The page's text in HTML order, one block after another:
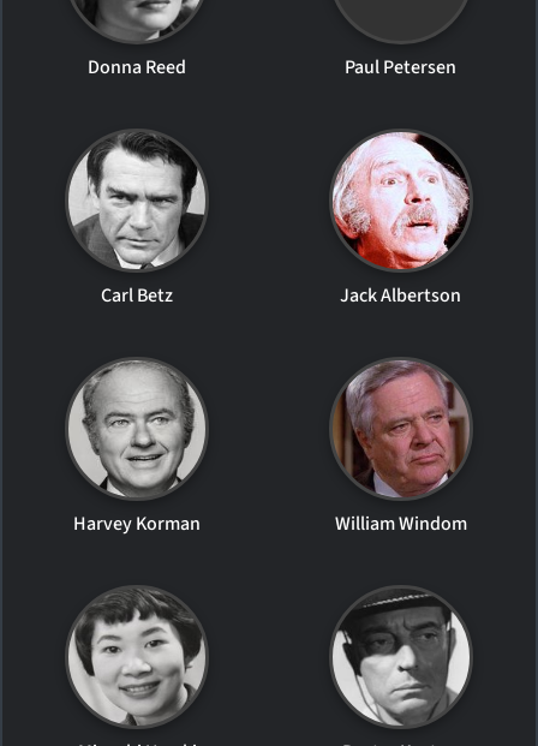
Donna Reed Paul Petersen
Carl Betz Jack Albertson
Harvey Korman William Windom